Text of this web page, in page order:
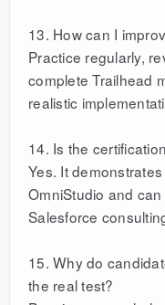
13. How can I
Practice regularly,
complete Trailhead
realistic
14. Is the
Yes. It
OmniStudio and
Salesforce
15. Why do
the real test?